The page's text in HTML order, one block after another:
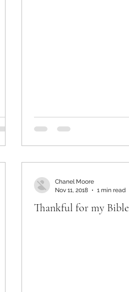
Thankful for my Bible
Chanel Moore
Nov 11, 2018
1 min read